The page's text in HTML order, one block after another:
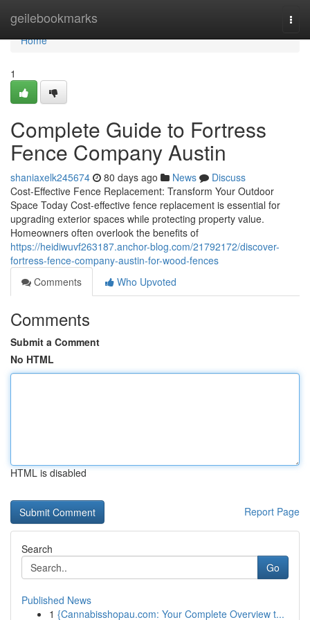
geilebookmarks
Home
Home
1
Complete Guide to Fortress
Fence Company Austin
shaniaxelk245674 80 days ago News
Discuss
Cost-Effective Fence Replacement: Transform Your Outdoor
Space Today Cost-effective fence replacement is essential for
upgrading exterior spaces while protecting property value.
Homeowners often overlook the benefits of
https://heidiwuvf263187.anchor-blog.com/21792172/discover-
fortress-fence-company-austin-for-wood-fences
Comments
Who Upvoted
Comments
Submit a Comment
No HTML
HTML is disabled
Report Page
Search
Go
Published News
1 {Cannabisshopau.com: Your Complete Overview t...